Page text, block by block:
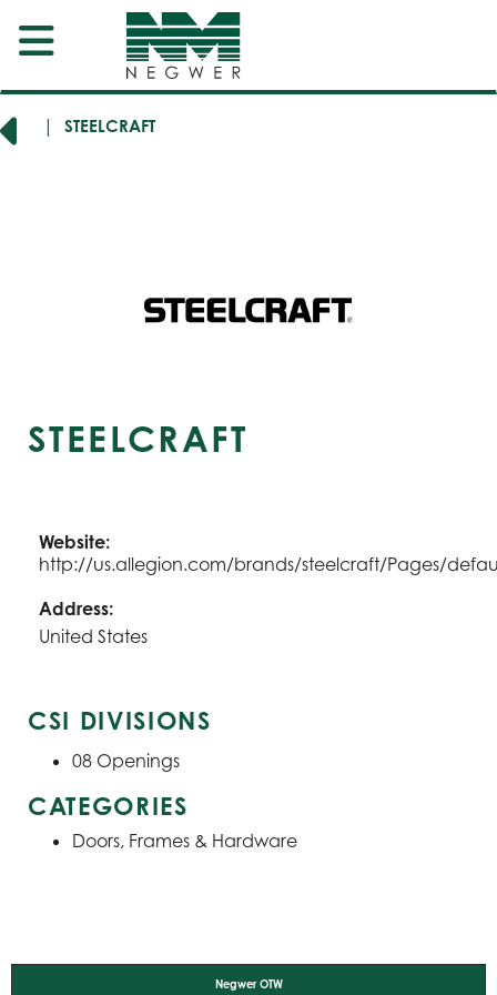
STEELCRAFT
STEELCRAFT
Website:
http://us.allegion.com/brands/steelcraft/Pages/
Address:
United States
CSI DIVISIONS
08 Openings
CATEGORIES
Doors, Frames & Hardware
Negwer OTW